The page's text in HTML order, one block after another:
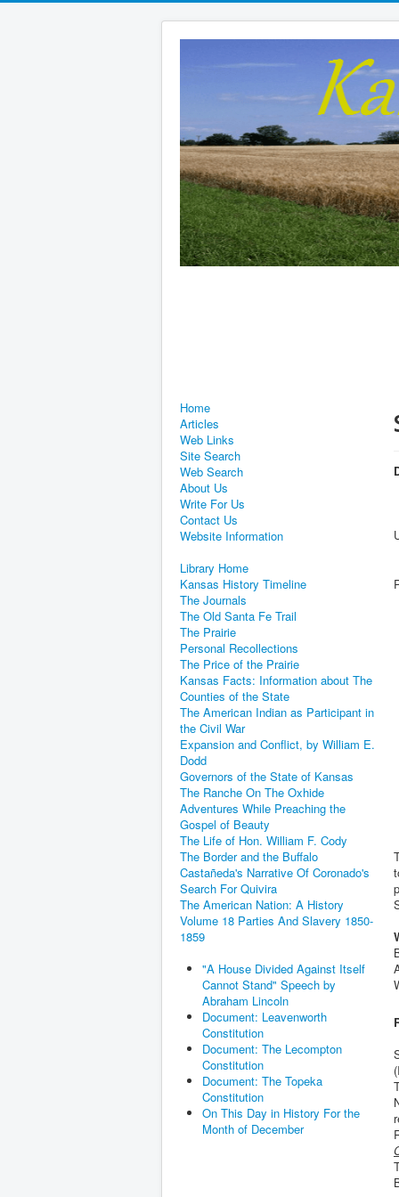
Home
Articles
Web Links
Site Search
Web Search
About Us
Write For Us
Contact Us
Website Information
Library Home
Kansas History Timeline
The Journals
The Old Santa Fe Trail
The Prairie
Personal Recollections
The Price of the Prairie
Kansas Facts: Information about The
Counties of the State
The American Indian as Participant in
the Civil War
Expansion and Conflict, by William E.
Dodd
Governors of the State of Kansas
The Ranche On The Oxhide
Adventures While Preaching the
Gospel of Beauty
The Life of Hon. William F. Cody
The Border and the Buffalo
Castañeda's Narrative Of Coronado's
Search For Quivira
The American Nation: A History
Volume 18 Parties And Slavery 1850-
1859
"A House Divided Against Itself
Cannot Stand" Speech by
Abraham Lincoln
Document: Leavenworth
Constitution
Document: The Lecompton
Constitution
Document: The Topeka
Constitution
On This Day in History For the
Month of December